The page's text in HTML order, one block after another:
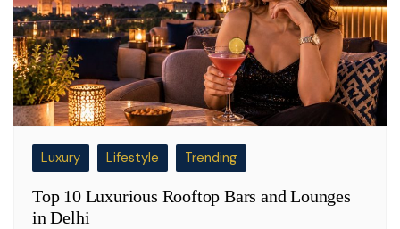
Luxury Lifestyle Trending
Top 10 Luxurious Rooftop Bars and Lounges
in Delhi